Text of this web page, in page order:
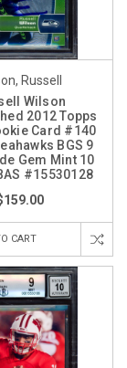
Russell
Wilson
2012 Topps
Card #140
BGS 9
Gem Mint 10
#15530128
CART